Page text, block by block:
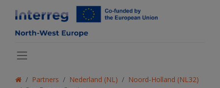
Partners Nederland (NL)
Noord-Holland (NL32)